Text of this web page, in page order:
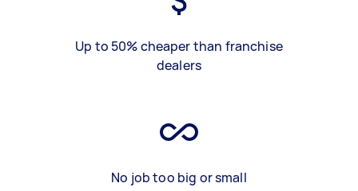
Up to 50% cheaper than franchise
dealers
No job too big or small